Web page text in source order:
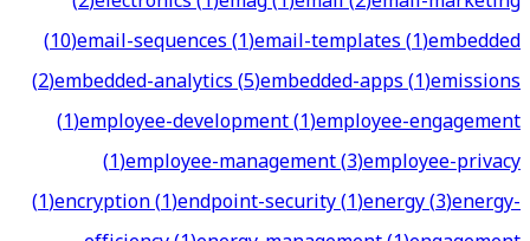
(10)email-sequences(1)email-templates(1)embedded
(2)embedded-analytics(5)embedded-apps(1)emissions
(1)employee-development(1)employee-engagement
(1)employee-management(3)employee-privacy
(1)encryption(1)endpoint-security(1)energy(3)energy-